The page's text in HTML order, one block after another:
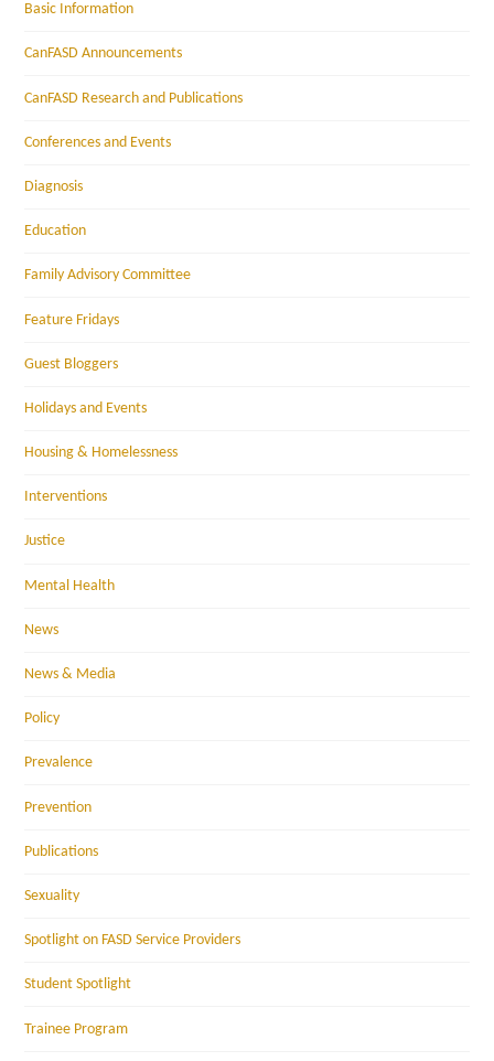
Basic Information
CanFASD Announcements
CanFASD Research and Publications
Conferences and Events
Diagnosis
Education
Family Advisory Committee
Feature Fridays
Guest Bloggers
Holidays and Events
Housing & Homelessness
Interventions
Justice
Mental Health
News
News & Media
Policy
Prevalence
Prevention
Publications
Sexuality
Spotlight on FASD Service Providers
Student Spotlight
Trainee Program